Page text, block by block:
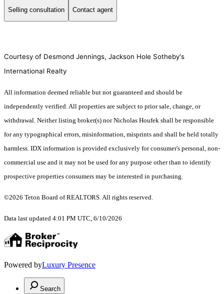
Selling consultation Contact agent
Courtesy of Desmond Jennings, Jackson Hole Sotheby's
International Realty
All information deemed reliable but not guaranteed and should be
independently verified. All properties are subject to prior sale, change, or
withdrawal. Neither listing broker(s) nor Nicholas Houfek shall be responsible
for any typographical errors, misinformation, misprints and shall be held totally
harmless. IDX information is provided exclusively for consumer's personal, non-
commercial use and it may not be used for any purpose other than to identify
prospective properties consumers may be interested in purchasing.
©2026 Teton Board of REALTORS. All rights reserved.
Data last updated 4:01 PM UTC, 6/10/2026
Powered byLuxury Presence
Search